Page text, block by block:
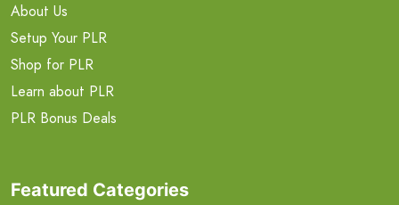
About Us
Setup Your PLR
Shop for PLR
Learn about PLR
PLR Bonus Deals
Featured Categories